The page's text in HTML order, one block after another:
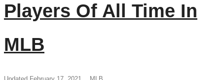
Players Of All Time In
MLB